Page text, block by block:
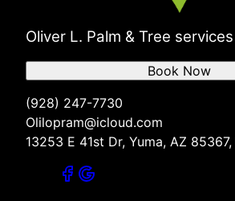
Oliver L. Palm & Tree services
(928) 247-7730
Olilopram@icloud.com
13253 E 41st Dr, Yuma, AZ 85367,
Book Now